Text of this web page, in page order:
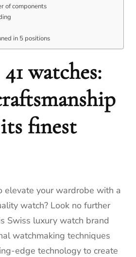
of components
in 5 positions
watches:
finest
elevate your wardrobe with a
watch? Look no further
Swiss luxury watch brand
watchmaking techniques
edge technology to create